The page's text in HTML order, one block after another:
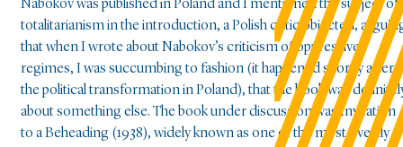
Nabokov was published in Poland and I mentioned the subject of
totalitarianism in the introduction, a Polish critic objected,
that when I wrote about Nabokov’s criticism of oppressive
regimes, I was succumbing to fashion (it happened shortly after
the political transformation in Poland), that the book was
about something else. The book under discussion was Invitation
to a Beheading (1938), widely known as one of the most overtly